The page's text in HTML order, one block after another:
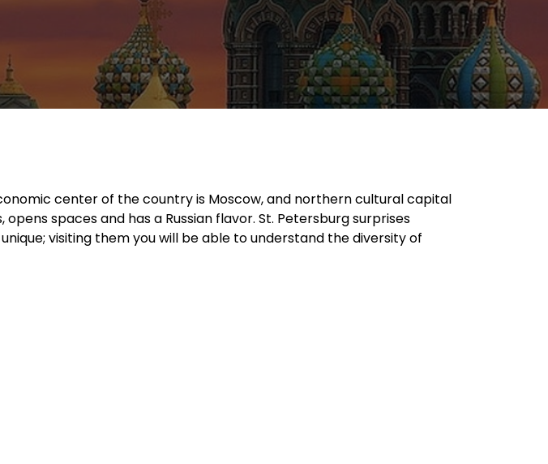
center of the country is Moscow, and northern cultural capital
spaces and has a Russian flavor. St. Petersburg surprises
visiting them you will be able to understand the diversity of